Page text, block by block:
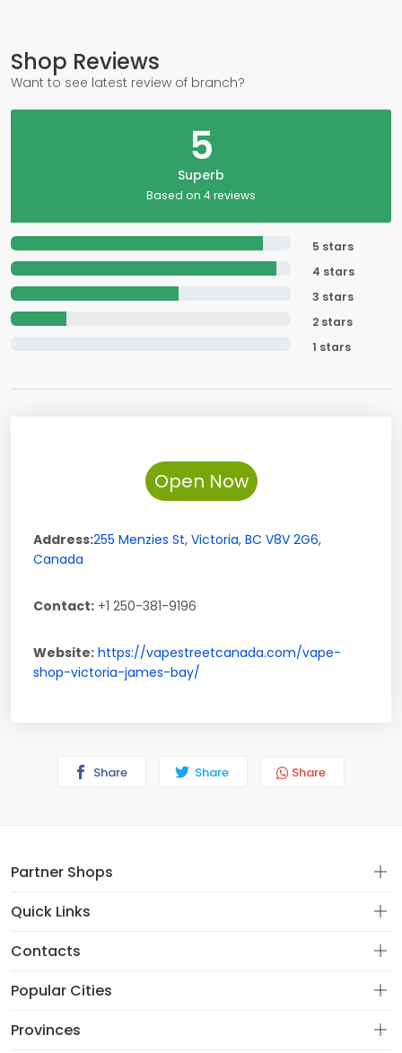
Shop Reviews
Want to see latest review of branch?
5
Superb
Based on 4 reviews
5 stars
4 stars
3 stars
2 stars
1 stars
Open Now
Address:255 Menzies St, Victoria, BC V8V 2G6,
Canada
Contact: +1 250-381-9196
Website: https://vapestreetcanada.com/vape-
shop-victoria-james-bay/
Share Share Share
Partner Shops
Quick Links
Contacts
Popular Cities
Provinces